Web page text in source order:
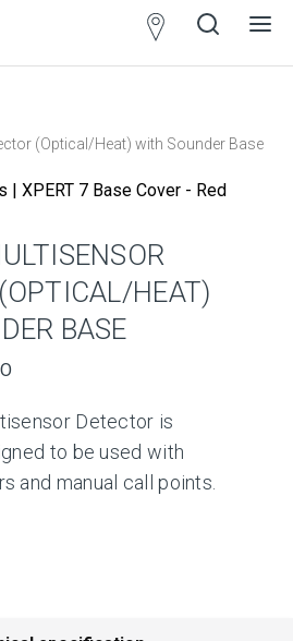
(Optical/Heat) with Sounder Base
HEAT)
BASE
Detector is
to be used with
and manual call points.